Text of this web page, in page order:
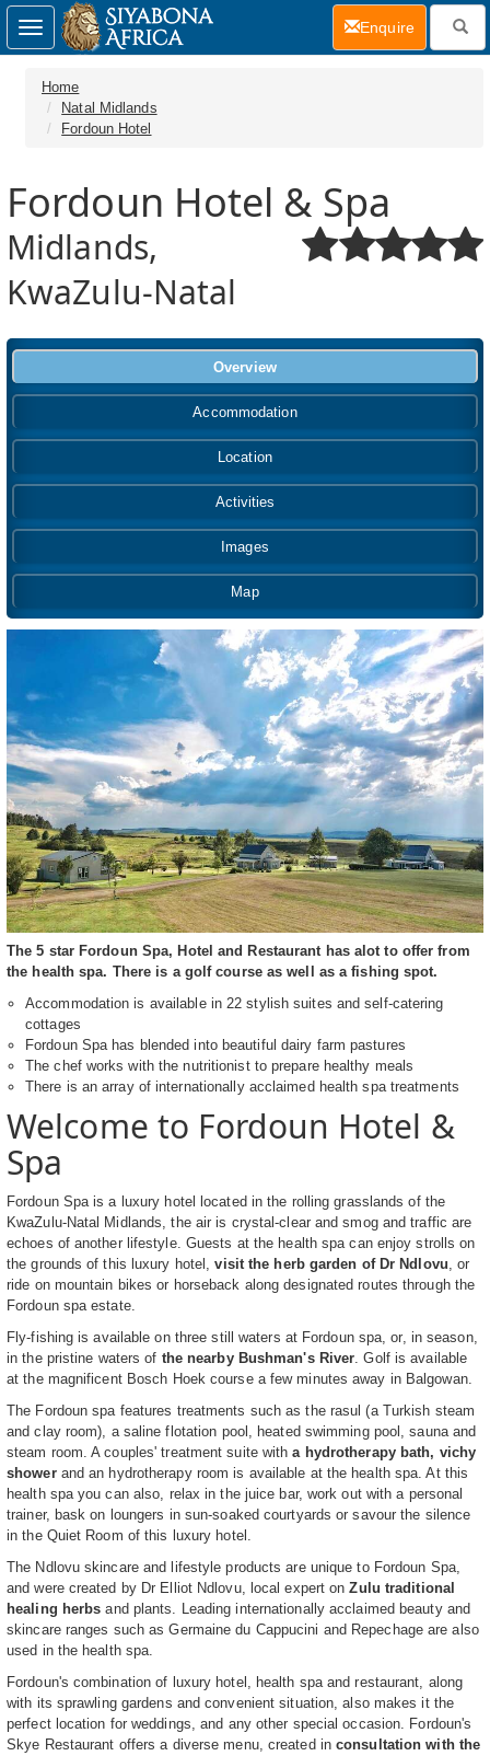
Home
Natal Midlands
Fordoun Hotel
Fordoun Hotel & Spa
Midlands,
KwaZulu-Natal
Overview
Accommodation
Location
Activities
Images
Map
The 5 star Fordoun Spa, Hotel and Restaurant has alot to offer from
the health spa. There is a golf course as well as a fishing spot.
Accommodation is available in 22 stylish suites and self-catering
cottages
Fordoun Spa has blended into beautiful dairy farm pastures
The chef works with the nutritionist to prepare healthy meals
There is an array of internationally acclaimed health spa treatments
Welcome to Fordoun Hotel &
Spa
Fordoun Spa is a luxury hotel located in the rolling grasslands of the
KwaZulu-Natal Midlands, the air is crystal-clear and smog and traffic are
echoes of another lifestyle. Guests at the health spa can enjoy strolls on
the grounds of this luxury hotel,visit the herb garden of Dr Ndlovu, or
ride on mountain bikes or horseback along designated routes through the
Fordoun spa estate.
Fly-fishing is available on three still waters at Fordoun spa, or, in season,
in the pristine waters of the nearby Bushman's River. Golf is available
at the magnificent Bosch Hoek course a few minutes away in Balgowan.
The Fordoun spa features treatments such as the rasul (a Turkish steam
and clay room), a saline flotation pool, heated swimming pool, sauna and
steam room. A couples' treatment suite witha hydrotherapy bath, vichy
showerand an hydrotherapy room is available at the health spa. At this
health spa you can also, relax in the juice bar, work out with a personal
trainer, bask on loungers in sun-soaked courtyards or savour the silence
in the Quiet Room of this luxury hotel.
The Ndlovu skincare and lifestyle products are unique to Fordoun Spa,
and were created by Dr Elliot Ndlovu, local expert onZulu traditional
healing herbs and plants. Leading internationally acclaimed beauty and
skincare ranges such as Germaine du Cappucini and Repechage are also
used in the health spa.
Fordoun's combination of luxury hotel, health spa and restaurant, along
with its sprawling gardens and convenient situation, also makes it the
perfect location for weddings, and any other special occasion. Fordoun's
Skye Restaurant offers a diverse menu, created inconsultation with the
Toggle
navigation
Enquire(current)